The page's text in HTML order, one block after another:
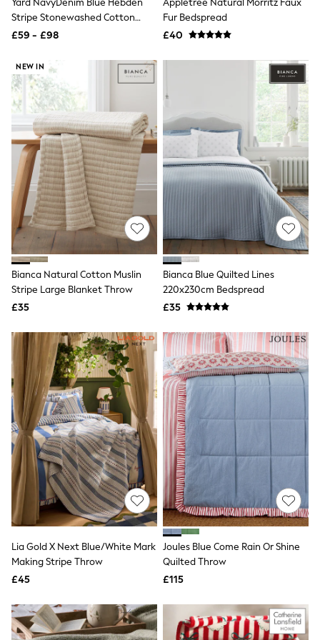
NEXT
Lipsy
Friends Like These
All Tops & T-Shirts
New In Tops & T-Shirts
Blouses
Shirts
Tops
T-Shirts
Vest Tops
Short Sleeve Tops
Sleeveless Tops
Holiday Tops
Crochet
Graphic Tees
Polka Dot
Halterneck Tops
Multipacks
NEXT
Friends Like These
New In Trousers
Tailored Trousers
Linen Trousers
Wide Leg Trousers
Barrel Leg Trousers
Capri Pants
Palazzo Trousers
Cropped Trousers
Stripe Trousers
Holiday Trousers
Culottes
Petite Trousers
NEXT
New In Holiday Shop
Beach Shirts & Coverups
Co-ords
Jumpsuits & Playsuits
Beach Bags
Luggage
Beach Towels
Stripe Stonewashed Cotton
Bedspread
£59 - £98
Fur Bedspread
£40
NEW IN
Bianca Natural Cotton Muslin
Stripe Large Blanket Throw
£35
Bianca Blue Quilted Lines
220x230cm Bedspread
£35
Lia Gold X Next Blue/White Mark
Making Stripe Throw
£45
Joules Blue Come Rain Or Shine
Quilted Throw
£115